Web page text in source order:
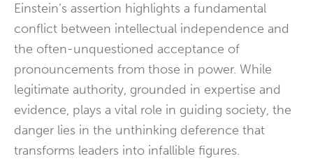
Einstein’s assertion highlights a fundamental
conflict between intellectual independence and
the often-unquestioned acceptance of
pronouncements from those in power. While
legitimate authority, grounded in expertise and
evidence, plays a vital role in guiding society, the
danger lies in the unthinking deference that
transforms leaders into infallible figures.